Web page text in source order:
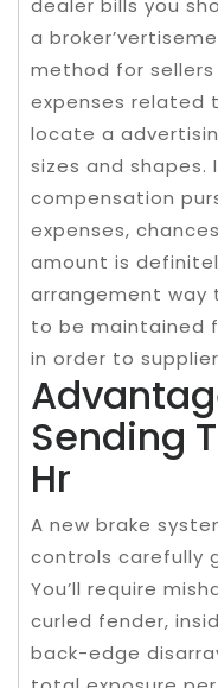
dealer bills you
a
method for
expenses related
locate a
sizes and
compensation
expenses,
amount is
arrangement way
to be maintained
in order to
Sending
Hr
A new brake
controls carefully
You’ll require
curled fender,
back-edge